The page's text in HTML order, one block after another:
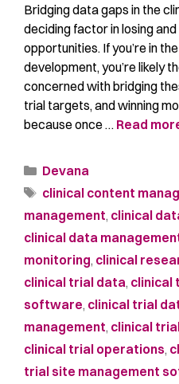
Bridging data gaps in the
deciding factor in losing
opportunities. If you’re in
development, you’re likely
concerned with bridging
trial targets, and winning
because once … Read
Devana
clinical content
management, clinical
clinical data
monitoring, clinical
clinical trial data, clinical
software, clinical trial
management, clinical
clinical trial operations,
trial site management